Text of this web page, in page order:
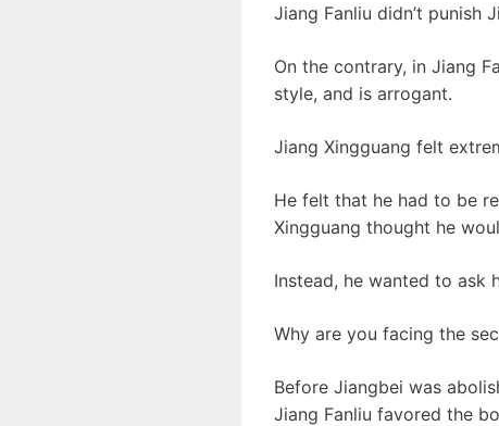
Jiang Fanliu didn’t punish
On the contrary, in Jiang
style, and is arrogant.
Jiang Xingguang felt
He felt that he had to be
Xingguang thought he
Instead, he wanted to ask
Why are you facing the
Before Jiangbei was
Jiang Fanliu favored the